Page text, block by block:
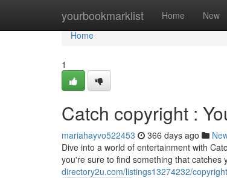
yourbookmarklist Home New
Home
Home
1
Catch copyright :
mariahayvo522453 366 days ago
Dive into a world of entertainment with
you're sure to find something that catches
directory2u.com/listings13274232/